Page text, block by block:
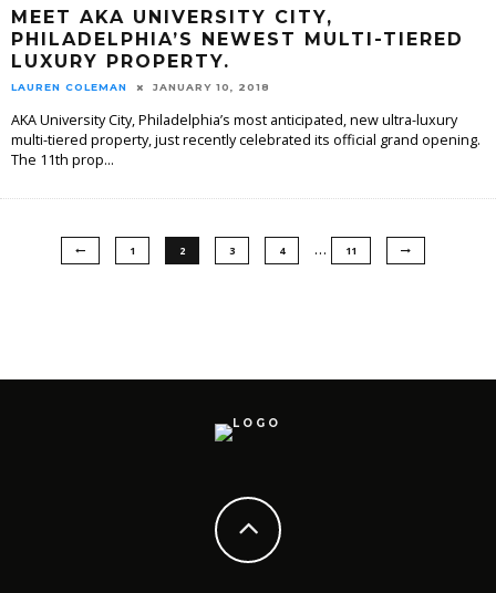
MEET AKA UNIVERSITY CITY,
PHILADELPHIA’S NEWEST MULTI-TIERED
LUXURY PROPERTY.
LAUREN COLEMAN JANUARY 10, 2018
AKA University City, Philadelphia’s most anticipated, new ultra-luxury
multi-tiered property, just recently celebrated its official grand opening.
The 11th prop...
1 2 3 4 … 11